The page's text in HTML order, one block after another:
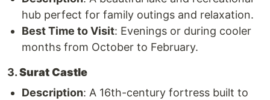
hub perfect for family outings and relaxation.
Best Time to Visit: Evenings or during cooler
months from October to February.
3.Surat Castle
Description: A 16th-century fortress built to